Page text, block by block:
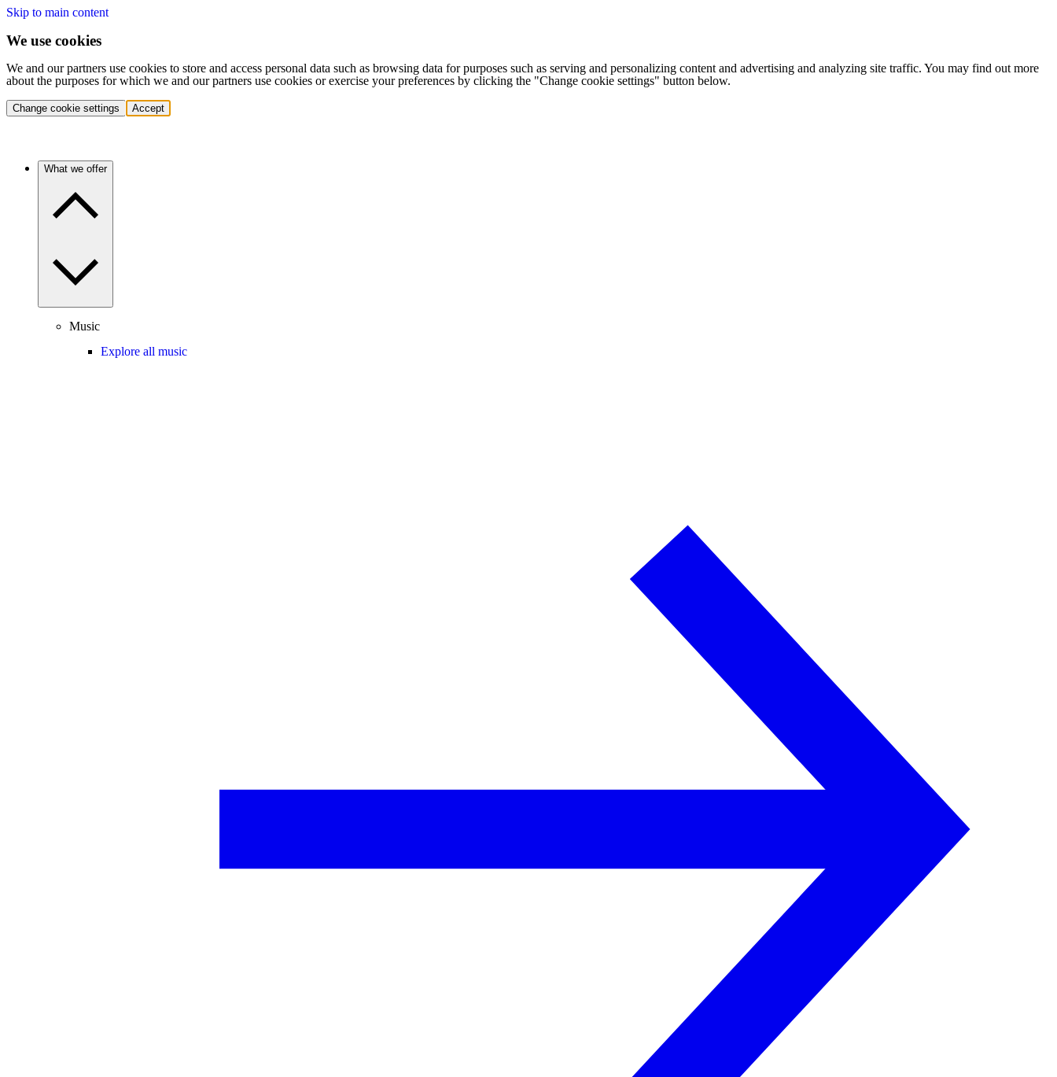
Skip to main content
We use cookies
We and our partners use cookies to store and access personal data such as browsing data for purposes such as serving and personalizing content and advertising and analyzing site traffic. You may find out more
about the purposes for which we and our partners use cookies or exercise your preferences by clicking the "Change cookie settings" button below.
Change cookie settings Accept
What we offer
Music
Explore all music